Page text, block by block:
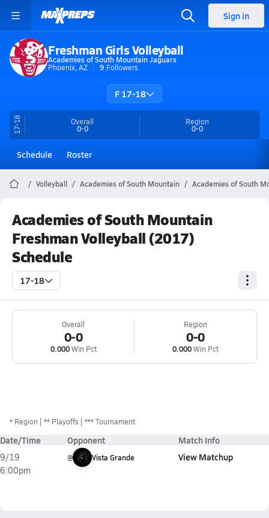
Sign in
Freshman Girls Volleyball
Academies of South Mountain Jaguars
Phoenix, AZ
9 Followers
F 17-18
17-18 Overall
0-0
Region
0-0
Schedule Roster
Volleyball Academies of South Mountain Academies of South
Academies of South Mountain
Freshman Volleyball (2017)
Schedule
17-18
Overall
0-0
0.000Win Pct
Region
0-0
0.000Win Pct
* Region ** Playoffs *** Tournament
Date/Time Opponent Match Info
9/19
6:00pm
@ Vista Grande View Matchup